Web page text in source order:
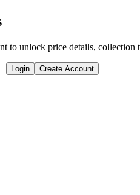
to unlock price details, collection
Login Create Account